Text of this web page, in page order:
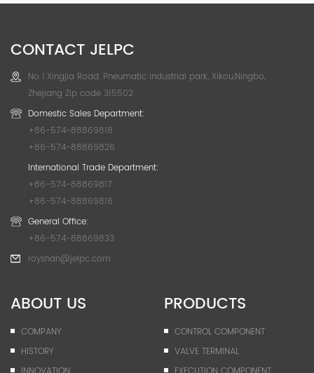
CONTACT JELPC
No 1.Xingjia Road, Pneumatic industrial park, Xikou,Ningbo,
Zhejiang Zip code 315502
Domestic Sales Department:
+86-574-88869818
+86-574-88869826
International Trade Department:
+86-574-88869817
+86-574-88869816
General Office:
+86-574-88869833
royshan@jelpc.com
ABOUT US
COMPANY
HISTORY
PRODUCTS
CONTROL COMPONENT
VALVE TERMINAL